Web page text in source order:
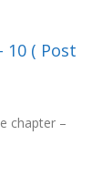
10 ( Post
chapter –